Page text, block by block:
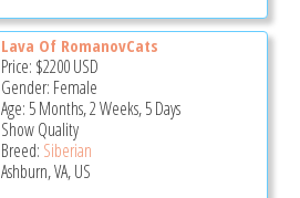
Lava Of RomanovCats
Price: $2200USD
Gender: Female
Age: 5 Months, 2 Weeks, 5 Days
Show Quality
Breed: Siberian
Ashburn, VA, US